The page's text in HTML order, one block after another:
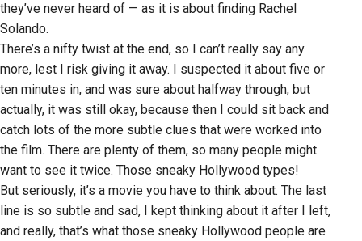
they’ve never heard of — as it is about finding Rachel
Solando.
There’s a nifty twist at the end, so I can’t really say any
more, lest I risk giving it away. I suspected it about five or
ten minutes in, and was sure about halfway through, but
actually, it was still okay, because then I could sit back and
catch lots of the more subtle clues that were worked into
the film. There are plenty of them, so many people might
want to see it twice. Those sneaky Hollywood types!
But seriously, it’s a movie you have to think about. The last
line is so subtle and sad, I kept thinking about it after I left,
and really, that’s what those sneaky Hollywood people are